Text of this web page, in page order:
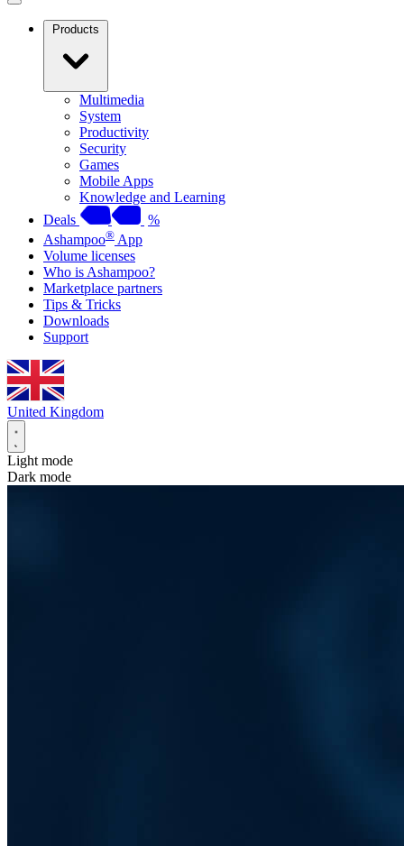
Products
Multimedia
System
Productivity
Security
Games
Mobile Apps
Knowledge and Learning
Deals
%
Ashampoo® App
Volume licenses
Who is Ashampoo?
Marketplace partners
Tips & Tricks
Downloads
Support
United Kingdom
Light mode
Dark mode